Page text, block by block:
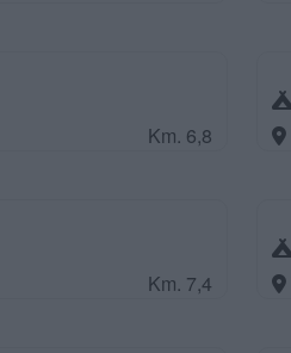
Km. 6,8
Km. 7,4